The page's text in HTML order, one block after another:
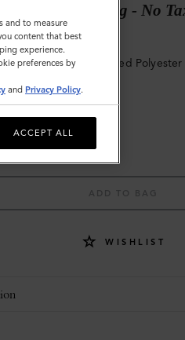
shipping - No
Mulberry Green Recycled Polyester
out
ADD TO BAG
WISHLIST
and to measure
content that best
experience.
preferences by
and Privacy Policy.
ACCEPT ALL